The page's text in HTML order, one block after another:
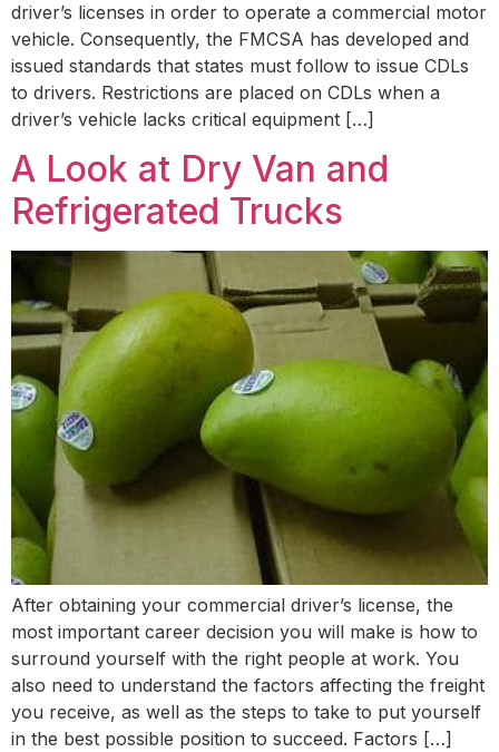
driver’s licenses in order to operate a commercial motor
vehicle. Consequently, the FMCSA has developed and
issued standards that states must follow to issue CDLs
to drivers. Restrictions are placed on CDLs when a
driver’s vehicle lacks critical equipment […]
A Look at Dry Van and
Refrigerated Trucks
After obtaining your commercial driver’s license, the
most important career decision you will make is how to
surround yourself with the right people at work. You
also need to understand the factors affecting the freight
you receive, as well as the steps to take to put yourself
in the best possible position to succeed. Factors […]